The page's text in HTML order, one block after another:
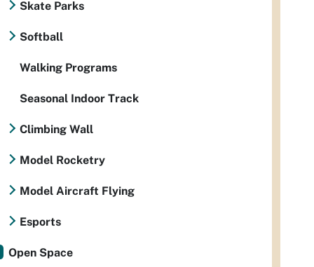
Skate Parks
Softball
Walking Programs
Seasonal Indoor Track
Climbing Wall
Model Rocketry
Model Aircraft Flying
Esports
Open Space